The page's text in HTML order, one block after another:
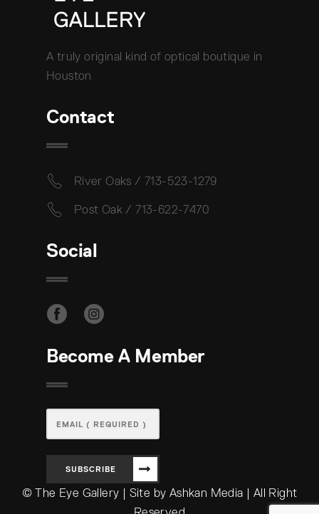
A truly original kind of optical boutique in
Houston
Contact
River Oaks / 713-523-1279
Post Oak / 713-622-7470
Social
Become A Member
SUBSCRIBE
© The Eye Gallery | Site by Ashkan Media | All Right